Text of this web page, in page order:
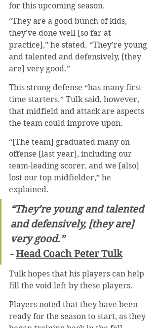
for this upcoming season.
“They are a good bunch of kids,
they’ve done well [so far at
practice],” he stated. “They’re young
and talented and defensively, [they
are] very good.”
This strong defense “has many first-
time starters.” Tulk said, however,
that midfield and attack are aspects
the team could improve upon.
“[The team] graduated many on
offense [last year], including our
team-leading scorer, and we [also]
lost our top midfielder,” he
explained.
“They’re young and talented
and defensively, [they are]
very good.”
- Head Coach Peter Tulk
Tulk hopes that his players can help
fill the void left by these players.
Players noted that they have been
ready for the season to start, as they